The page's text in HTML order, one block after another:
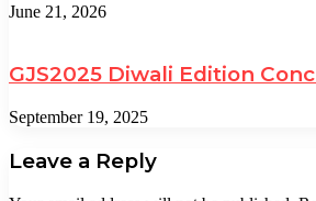
June 21, 2026
GJS2025 Diwali Edition
September 19, 2025
Leave a Reply